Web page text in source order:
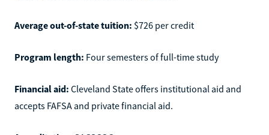
Average out-of-state tuition: $726 per credit
Program length: Four semesters of full-time study
Financial aid: Cleveland State offers institutional aid and
accepts FAFSA and private financial aid.